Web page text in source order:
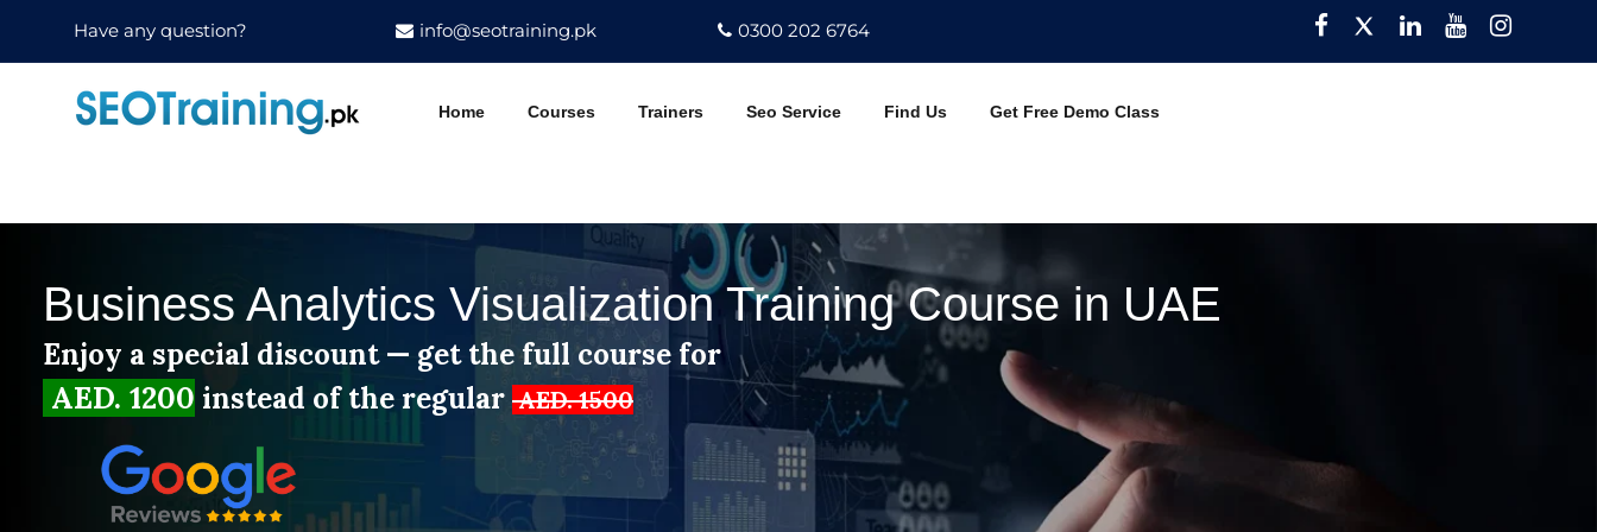
Have any question?
info@seotraining.pk 0300 202 6764 Facebook
TwitterPinterest
YouTube
Home Courses Trainers Seo Service Find Us Get Free Demo Class
Business Analytics Visualization Training Course in UAE
Enjoy a special discount — get the full course for
AED. 1200 instead of the regular AED. 1500